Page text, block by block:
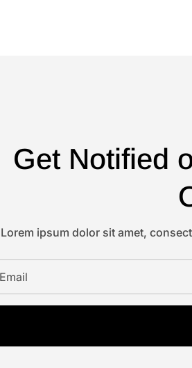
Get Notified
Lorem ipsum dolor sit amet,